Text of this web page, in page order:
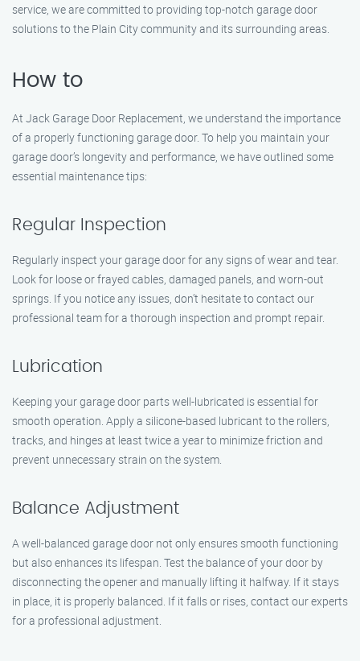
service, we are committed to providing top-notch garage door
solutions to the Plain City community and its surrounding areas.
How to
At Jack Garage Door Replacement, we understand the importance
of a properly functioning garage door. To help you maintain your
garage door’s longevity and performance, we have outlined some
essential maintenance tips:
Regular Inspection
Regularly inspect your garage door for any signs of wear and tear.
Look for loose or frayed cables, damaged panels, and worn-out
springs. If you notice any issues, don’t hesitate to contact our
professional team for a thorough inspection and prompt repair.
Lubrication
Keeping your garage door parts well-lubricated is essential for
smooth operation. Apply a silicone-based lubricant to the rollers,
tracks, and hinges at least twice a year to minimize friction and
prevent unnecessary strain on the system.
Balance Adjustment
A well-balanced garage door not only ensures smooth functioning
but also enhances its lifespan. Test the balance of your door by
disconnecting the opener and manually lifting it halfway. If it stays
in place, it is properly balanced. If it falls or rises, contact our experts
for a professional adjustment.